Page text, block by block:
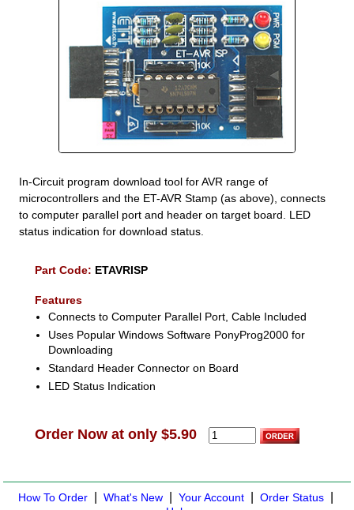
In-Circuit program download tool for AVR range of
microcontrollers and the ET-AVR Stamp (as above), connects
to computer parallel port and header on target board. LED
status indication for download status.
Part Code: ETAVRISP
Features
Connects to Computer Parallel Port, Cable Included
Uses Popular Windows Software PonyProg2000 for
Downloading
Standard Header Connector on Board
LED Status Indication
Order Now at only $5.90
How To Order| What's New| Your Account| Order Status|